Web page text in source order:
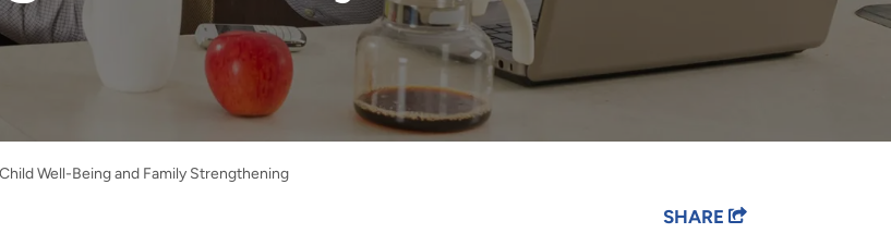
Child Well-Being and Family Strengthening
SHARE